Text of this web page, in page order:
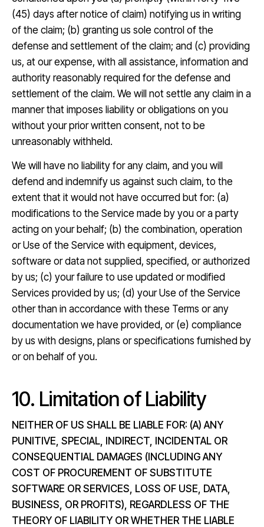
(45) days after notice of claim) notifying us in writing
of the claim; (b) granting us sole control of the
defense and settlement of the claim; and (c) providing
us, at our expense, with all assistance, information and
authority reasonably required for the defense and
settlement of the claim. We will not settle any claim in a
manner that imposes liability or obligations on you
without your prior written consent, not to be
unreasonably withheld.
We will have no liability for any claim, and you will
defend and indemnify us against such claim, to the
extent that it would not have occurred but for: (a)
modifications to the Service made by you or a party
acting on your behalf; (b) the combination, operation
or Use of the Service with equipment, devices,
software or data not supplied, specified, or authorized
by us; (c) your failure to use updated or modified
Services provided by us; (d) your Use of the Service
other than in accordance with these Terms or any
documentation we have provided, or (e) compliance
by us with designs, plans or specifications furnished by
or on behalf of you.
10. Limitation of Liability
NEITHER OF US SHALL BE LIABLE FOR: (A) ANY
PUNITIVE, SPECIAL, INDIRECT, INCIDENTAL OR
CONSEQUENTIAL DAMAGES (INCLUDING ANY
COST OF PROCUREMENT OF SUBSTITUTE
SOFTWARE OR SERVICES, LOSS OF USE, DATA,
BUSINESS, OR PROFITS), REGARDLESS OF THE
THEORY OF LIABILITY OR WHETHER THE LIABLE